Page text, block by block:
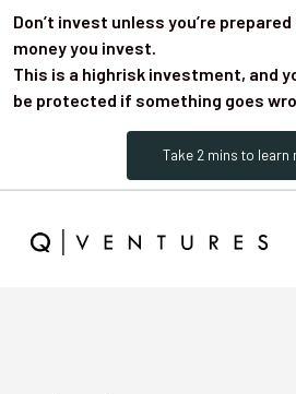
Don’t invest unless you’re
money you invest.
This is a highrisk investment, and
be protected if something goes
Take 2 mins to learn